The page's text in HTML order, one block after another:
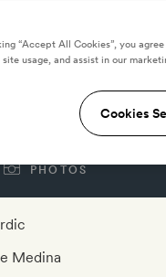
PHOTOS
Medina
“Accept All Cookies”, you
site usage, and assist in our
Cookies